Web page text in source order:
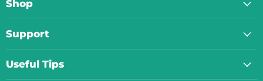
Shop
Support
Useful Tips